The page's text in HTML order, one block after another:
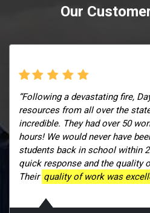
Our
“Following a devastating fire,
resources from all over the
incredible. They had over 50
hours! We would never have
students back in school within
quick response and the quality
Their quality of work was